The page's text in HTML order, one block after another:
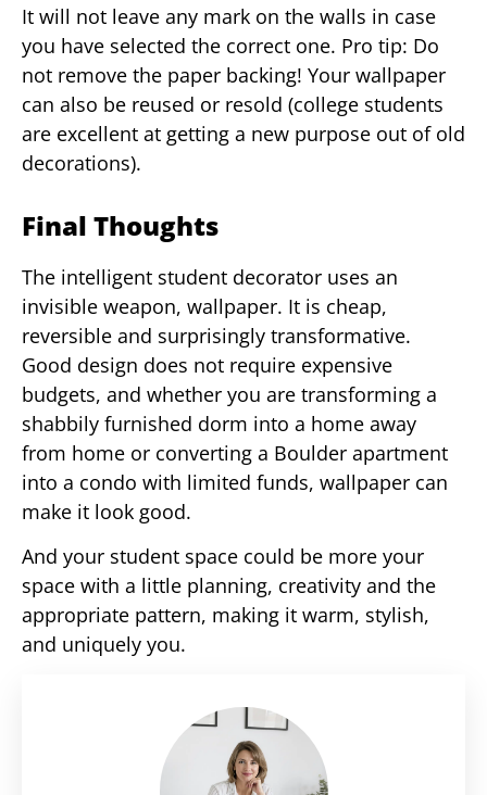
It will not leave any mark on the walls in case
you have selected the correct one. Pro tip: Do
not remove the paper backing! Your wallpaper
can also be reused or resold (college students
are excellent at getting a new purpose out of old
decorations).
Final Thoughts
The intelligent student decorator uses an
invisible weapon, wallpaper. It is cheap,
reversible and surprisingly transformative.
Good design does not require expensive
budgets, and whether you are transforming a
shabbily furnished dorm into a home away
from home or converting a Boulder apartment
into a condo with limited funds, wallpaper can
make it look good.
And your student space could be more your
space with a little planning, creativity and the
appropriate pattern, making it warm, stylish,
and uniquely you.